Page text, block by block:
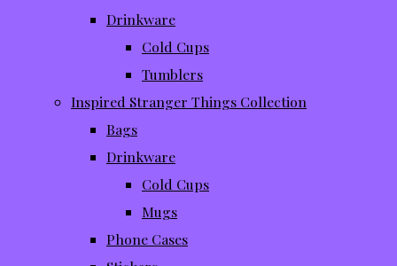
Drinkware
Cold Cups
Tumblers
Inspired Stranger Things Collection
Bags
Drinkware
Cold Cups
Mugs
Phone Cases